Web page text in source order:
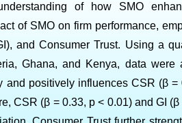
of how SMO
of SMO on firm performance,
and Consumer Trust. Using a
Ghana, and Kenya, data were
and positively influences CSR (β =
CSR (β = 0.33, p < 0.01) and GI